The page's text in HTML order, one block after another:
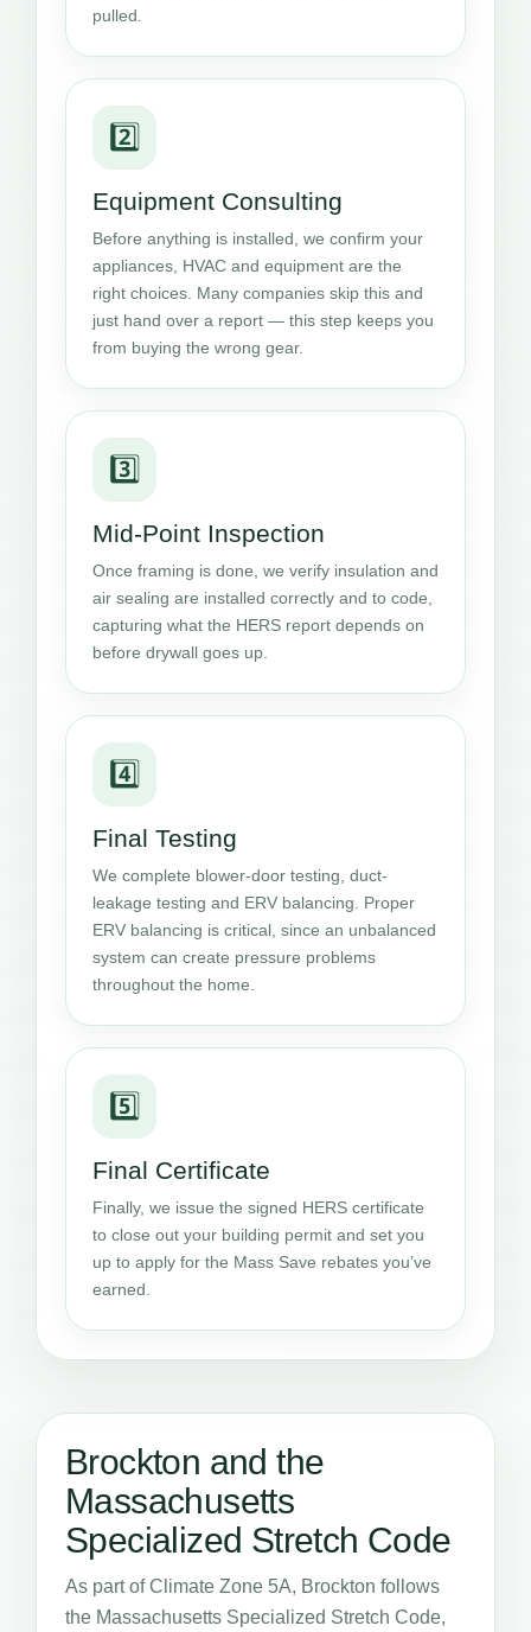
pulled.
2️⃣
Equipment Consulting
Before anything is installed, we confirm your
appliances, HVAC and equipment are the
right choices. Many companies skip this and
just hand over a report — this step keeps you
from buying the wrong gear.
3️⃣
Mid-Point Inspection
Once framing is done, we verify insulation and
air sealing are installed correctly and to code,
capturing what the HERS report depends on
before drywall goes up.
4️⃣
Final Testing
We complete blower-door testing, duct-
leakage testing and ERV balancing. Proper
ERV balancing is critical, since an unbalanced
system can create pressure problems
throughout the home.
5️⃣
Final Certificate
Finally, we issue the signed HERS certificate
to close out your building permit and set you
up to apply for the Mass Save rebates you’ve
earned.
Brockton and the
Massachusetts
Specialized Stretch Code
As part of Climate Zone 5A, Brockton follows
the Massachusetts Specialized Stretch Code,